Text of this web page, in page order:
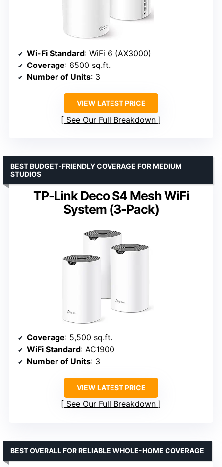
Wi-Fi Standard: WiFi 6 (AX3000)
Coverage: 6500 sq.ft.
Number of Units: 3
VIEW LATEST PRICE
See Our Full Breakdown
TP-Link Deco S4 Mesh WiFi
System (3-Pack)
BEST BUDGET-FRIENDLY COVERAGE FOR MEDIUM
STUDIOS
Coverage: 5,500 sq.ft.
WiFi Standard: AC1900
Number of Units: 3
VIEW LATEST PRICE
See Our Full Breakdown
BEST OVERALL FOR RELIABLE WHOLE-HOME COVERAGE